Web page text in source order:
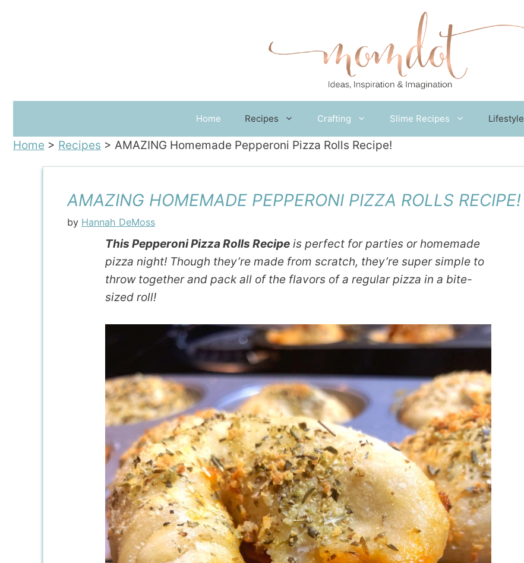
Home Recipes Crafting Slime Recipes Lifestyle
Home > Recipes > AMAZING Homemade Pepperoni Pizza Rolls Recipe!
AMAZING HOMEMADE PEPPERONI PIZZA ROLLS RECIPE!
by Hannah DeMoss
This Pepperoni Pizza Rolls Recipe is perfect for parties or homemade
pizza night! Though they’re made from scratch, they’re super simple to
throw together and pack all of the flavors of a regular pizza in a bite-
sized roll!